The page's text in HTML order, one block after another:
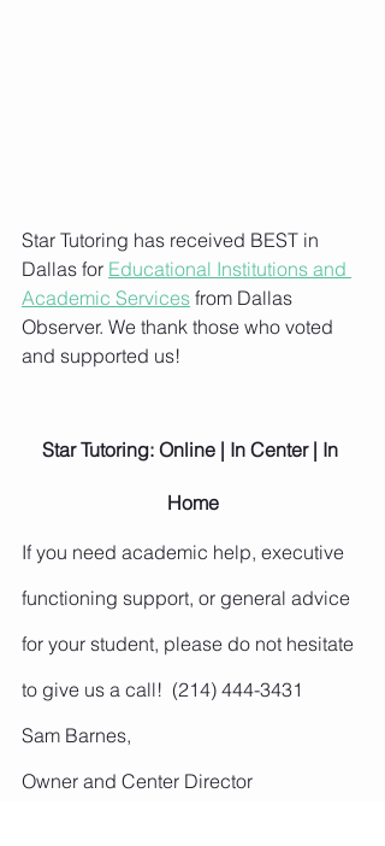
Star Tutoring has received BEST in
Dallas for Educational Institutions and
Academic Services from Dallas
Observer. We thank those who voted
and supported us!
Star Tutoring: Online | In Center | In
Home
If you need academic help, executive
functioning support, or general advice
for your student, please do not hesitate
to give us a call!  (214) 444-3431
Sam Barnes,
Owner and Center Director